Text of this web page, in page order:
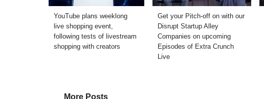
YouTube plans weeklong
live shopping event,
following tests of livestream
shopping with creators
Get your Pitch-off on with our
Disrupt Startup Alley
Companies on upcoming
Episodes of Extra Crunch
Live
More Posts